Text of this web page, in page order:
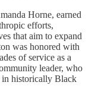
Horne, earned
efforts,
that aim to expand
was honored with
of service as a
leader, who
in historically Black